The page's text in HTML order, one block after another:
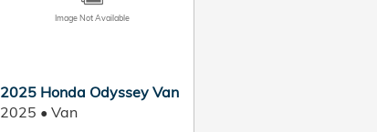
Image Not Available
2025 Honda Odyssey Van
2025 • Van